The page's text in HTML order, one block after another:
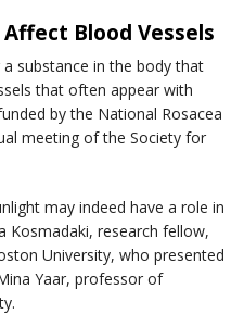
Blood Vessels
substance in the body that
that often appear with
by the National Rosacea
meeting of the Society for
may indeed have a role in
Kosmadaki, research fellow,
University, who presented
Yaar, professor of